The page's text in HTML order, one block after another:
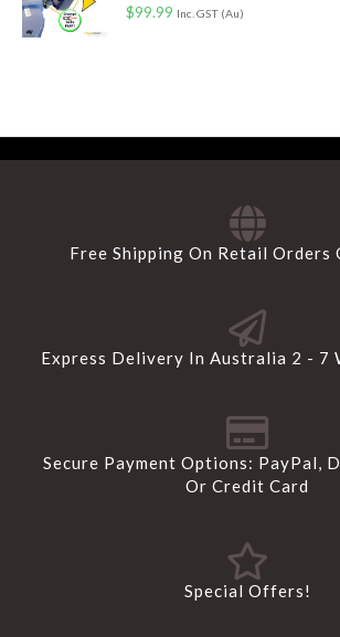
$99.99 Inc. GST (Au)
Free Shipping On Retail Orders
Express Delivery In Australia 2 - 7
Secure Payment Options: PayPal,
Or Credit Card
Special Offers!